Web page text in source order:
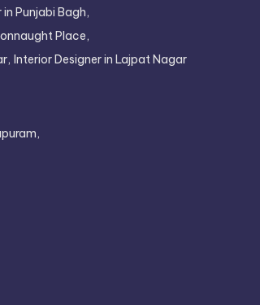
Punjabi Bagh,
Place,
Interior Designer in Lajpat Nagar